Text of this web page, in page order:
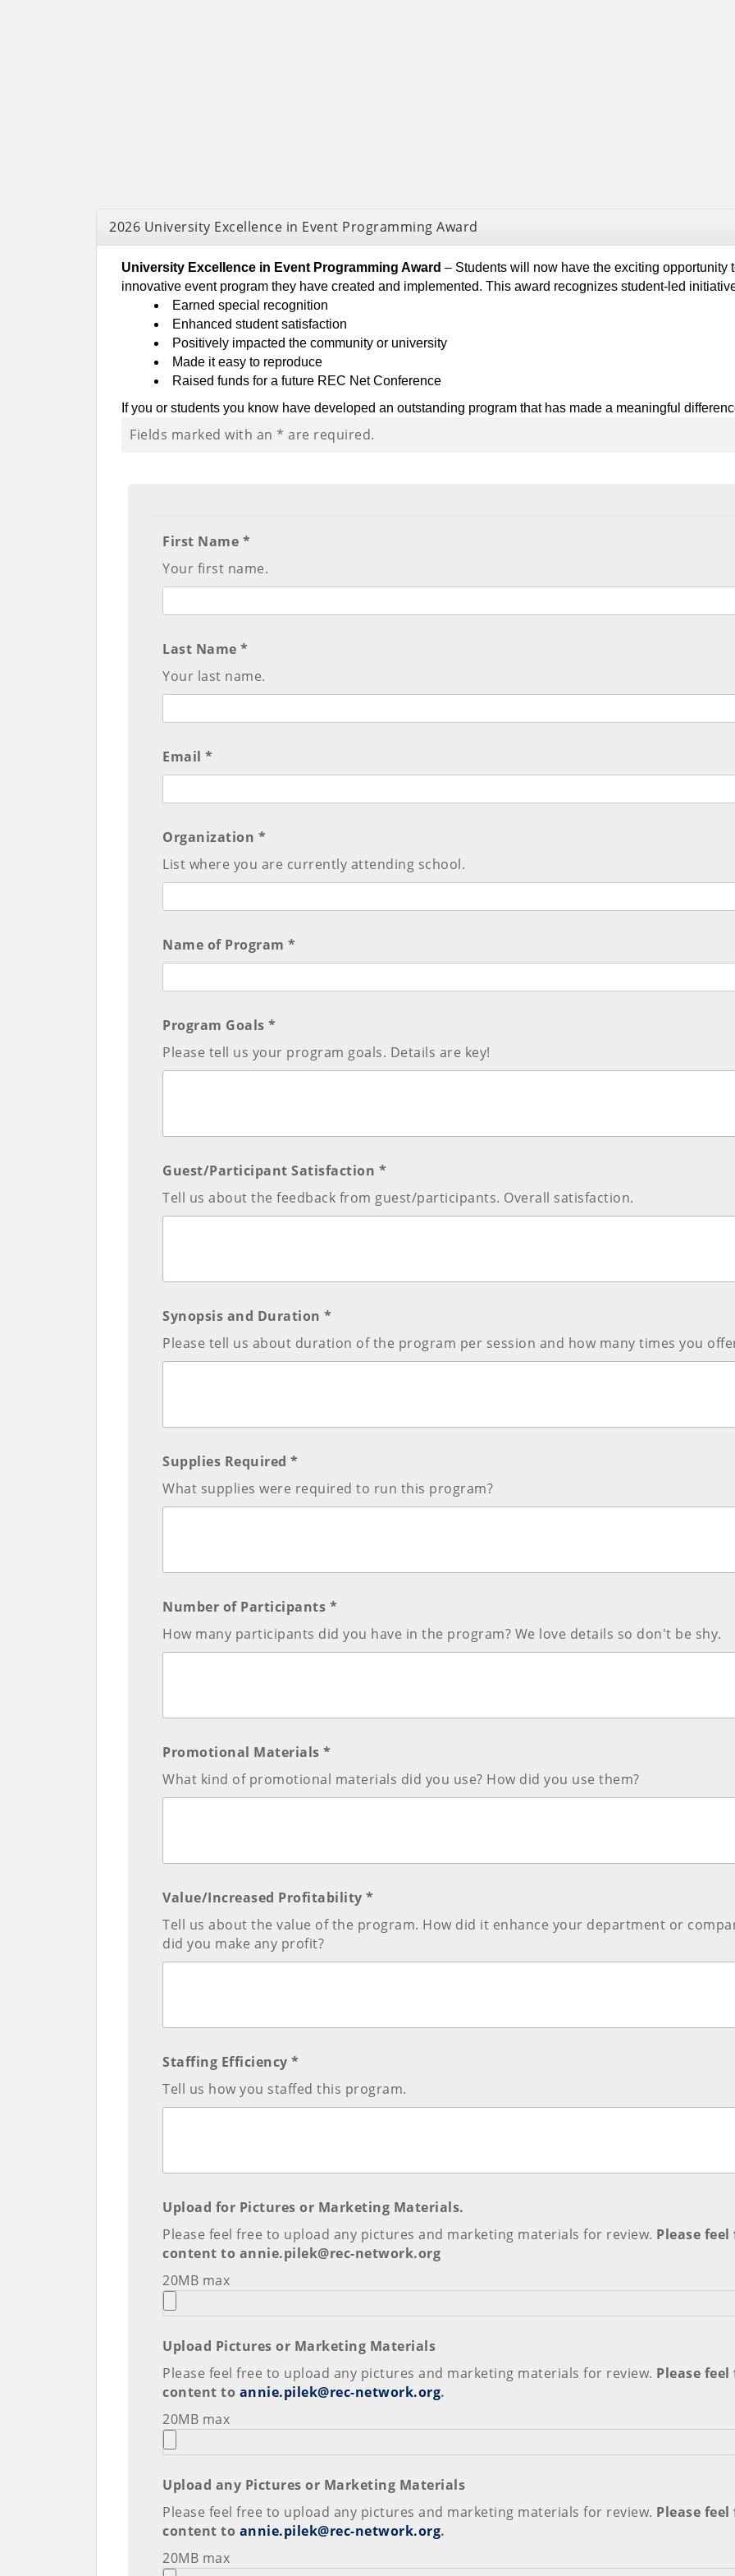
2026 University Excellence in Event Programming Award
University Excellence in Event Programming Award – Students will now have the exciting opportunity
innovative event program they have created and implemented. This award recognizes student-led
Earned special recognition
Enhanced student satisfaction
Positively impacted the community or university
Made it easy to reproduce
Raised funds for a future REC Net Conference
If you or students you know have developed an outstanding program that has made a meaningful
Fields marked with an * are required.
First Name *
Your first name.
Last Name *
Your last name.
Email *
Organization *
List where you are currently attending school.
Name of Program *
Program Goals *
Please tell us your program goals. Details are key!
Guest/Participant Satisfaction *
Tell us about the feedback from guest/participants. Overall satisfaction.
Synopsis and Duration *
Please tell us about duration of the program per session and how many times you
Supplies Required *
What supplies were required to run this program?
Number of Participants *
How many participants did you have in the program? We love details so don't be shy.
Promotional Materials *
What kind of promotional materials did you use? How did you use them?
Value/Increased Profitability *
Tell us about the value of the program. How did it enhance your department or
did you make any profit?
Staffing Efficiency *
Tell us how you staffed this program.
Upload for Pictures or Marketing Materials.
Please feel free to upload any pictures and marketing materials for review. Please
content to annie.pilek@rec-network.org
20MB max
Upload Pictures or Marketing Materials
Please feel free to upload any pictures and marketing materials for review. Please
content to annie.pilek@rec-network.org.
20MB max
Upload any Pictures or Marketing Materials
Please feel free to upload any pictures and marketing materials for review. Please
content to annie.pilek@rec-network.org.
20MB max